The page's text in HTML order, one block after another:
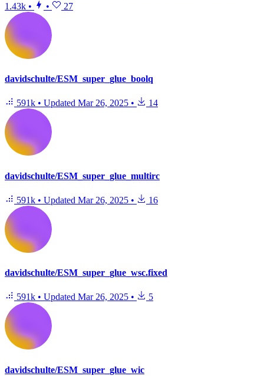
1.43k • • 27
davidschulte/ESM_super_glue_boolq
591k • Updated Mar 26, 2025 • 14
davidschulte/ESM_super_glue_multirc
591k • Updated Mar 26, 2025 • 16
davidschulte/ESM_super_glue_wsc.fixed
591k • Updated Mar 26, 2025 • 5
davidschulte/ESM_super_glue_wic